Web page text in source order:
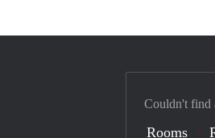
Couldn't find
Rooms